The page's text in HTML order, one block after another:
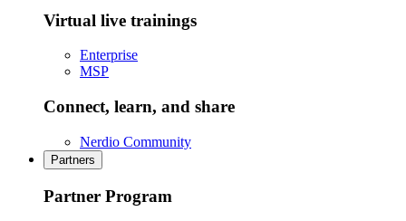
Virtual live trainings
Enterprise
MSP
Connect, learn, and share
Nerdio Community
Partners
Partner Program